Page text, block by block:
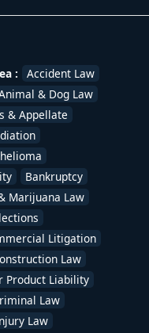
:
Accident Law
& Dog Law
& Appellate
Bankruptcy
Marijuana Law
Litigation
Law
Product Liability
Law
Law